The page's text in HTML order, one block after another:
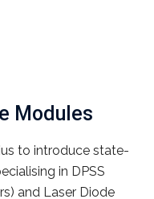
Modules
to introduce state-
in DPSS
and Laser Diode